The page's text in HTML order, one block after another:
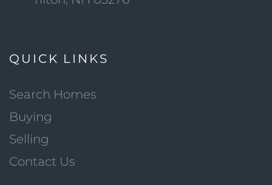
QUICK LINKS
Search Homes
Buying
Selling
Contact Us